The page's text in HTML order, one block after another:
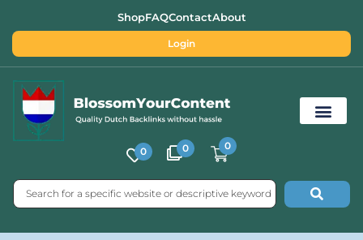
ShopFAQContactAbout
Login
0 0 0